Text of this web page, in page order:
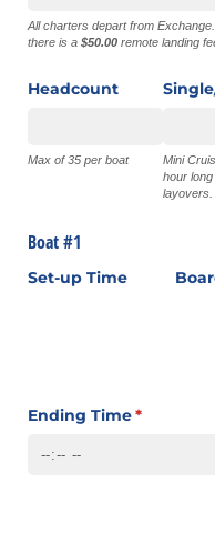
All charters depart from
there is a $50.00 remote landing
Headcount
Max of 35 per boat
Mini
hour
layovers.
Boat #1
Set-up Time
Ending Time*
(required)